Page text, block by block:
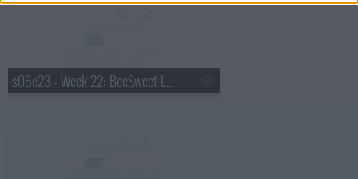
s06e23 - Week 22: BeeSweet Lemonade, BrandYourself, iCPooch, The Home T